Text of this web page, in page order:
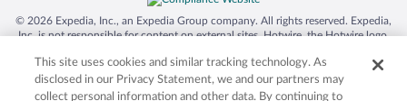
© 2026 Expedia, Inc., an Expedia Group company. All rights reserved. Expedia,
Inc. is not responsible for content on external sites. Hotwire, the Hotwire logo,
trademarks of Expedia, Inc. in the US and/or other countries. Other logos or
product and company names mentioned herein may be the property of their
respective owners. CST 2029030-50.
This site uses cookies and similar tracking technology. As
disclosed in our Privacy Statement, we and our partners may
collect personal information and other data. By continuing to